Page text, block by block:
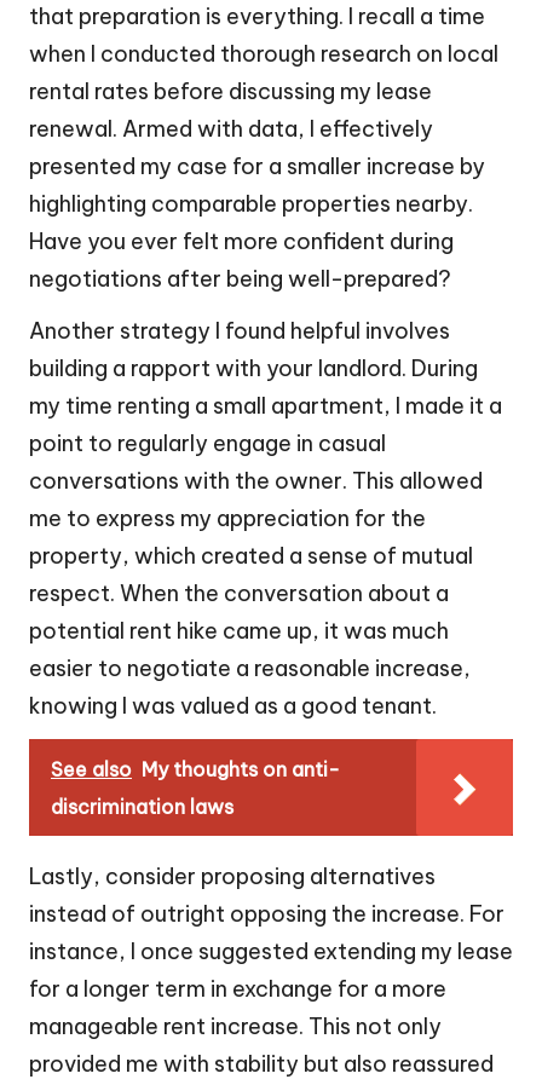
that preparation is everything. I recall a time
when I conducted thorough research on local
rental rates before discussing my lease
renewal. Armed with data, I effectively
presented my case for a smaller increase by
highlighting comparable properties nearby.
Have you ever felt more confident during
negotiations after being well-prepared?
Another strategy I found helpful involves
building a rapport with your landlord. During
my time renting a small apartment, I made it a
point to regularly engage in casual
conversations with the owner. This allowed
me to express my appreciation for the
property, which created a sense of mutual
respect. When the conversation about a
potential rent hike came up, it was much
easier to negotiate a reasonable increase,
knowing I was valued as a good tenant.
See also My thoughts on anti-
discrimination laws
Lastly, consider proposing alternatives
instead of outright opposing the increase. For
instance, I once suggested extending my lease
for a longer term in exchange for a more
manageable rent increase. This not only
provided me with stability but also reassured